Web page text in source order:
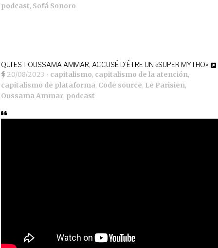
podcast, Sofá Sonoro
QUI EST OUSSAMA AMMAR, ACCUSÉ D’ÊTRE UN «SUPER MYTHO»
20/08/2023 • capitalismo, capitalismo de la atención,
capitalismo de plataforma, Code source, Le Parisien,
Oussama Ammar, podcast